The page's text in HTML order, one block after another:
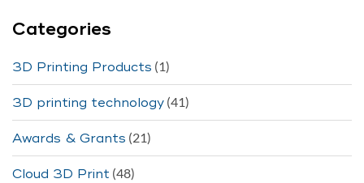
Categories
3D Printing Products (1)
3D printing technology (41)
Awards & Grants (21)
Cloud 3D Print (48)